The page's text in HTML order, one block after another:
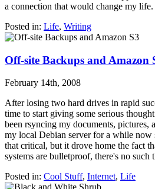
a connection that would change my life.
Posted in: Life, Writing
Off-site Backups and Amazon
February 14th, 2008
After losing two hard drives in rapid
time to start giving some serious
been rsyncing my documents, pictures,
my local Debian server for a while now
that critical, but it drove home the fact
systems are bulletproof, there's no such
Posted in: Cool Stuff, Internet, Life